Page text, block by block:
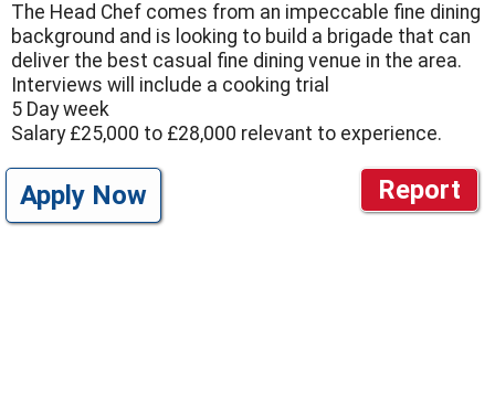
The Head Chef comes from an impeccable fine dining
background and is looking to build a brigade that can
deliver the best casual fine dining venue in the area.
Interviews will include a cooking trial
5 Day week
Salary £25,000 to £28,000 relevant to experience.
Report
Apply Now